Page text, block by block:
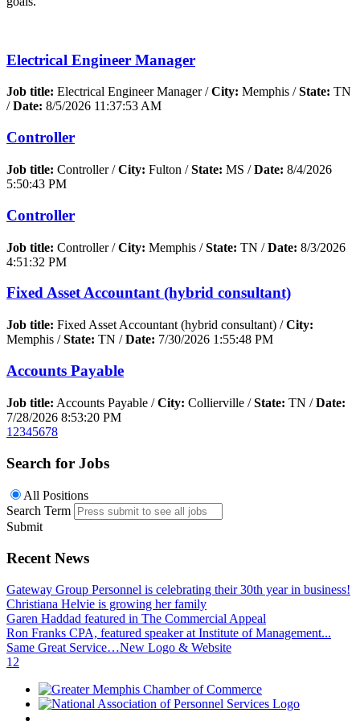
Electrical Engineer Manager
Job title: Electrical Engineer Manager /City: Memphis /State: TN
/Date: 8/5/2026 11:37:53 AM
Controller
Job title: Controller /City: Fulton /State: MS /Date: 8/4/2026
5:50:43 PM
Controller
Job title: Controller /City: Memphis /State: TN /Date: 8/3/2026
4:51:32 PM
Fixed Asset Accountant (hybrid consultant)
Job title: Fixed Asset Accountant (hybrid consultant) /City:
Memphis /State: TN /Date: 7/30/2026 1:55:48 PM
Accounts Payable
Job title: Accounts Payable /City: Collierville /State: TN /Date:
7/28/2026 8:53:20 PM
1 2345678
Search for Jobs
All Positions
Search Term
Submit
Recent News
Gateway Group Personnel is celebrating their 30th year in business!
Christiana Helvie is growing her family
Garen Haddad featured in The Commercial Appeal
Ron Franks CPA, featured speaker at Institute of Management...
Same Great Service…New Logo & Website
1 2